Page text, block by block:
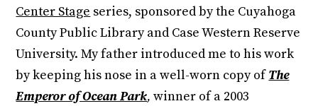
Center Stage series, sponsored by the Cuyahoga
County Public Library and Case Western Reserve
University. My father introduced me to his work
by keeping his nose in a well-worn copy ofThe
Emperor of Ocean Park,winner of a 2003